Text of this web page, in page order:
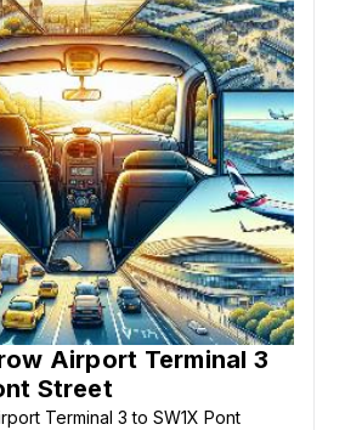
Airport Terminal 3
Street
Terminal 3 to SW1X Pont